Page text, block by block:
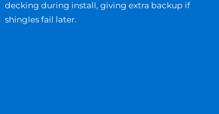
decking during install, giving extra backup if
shingles fail later.